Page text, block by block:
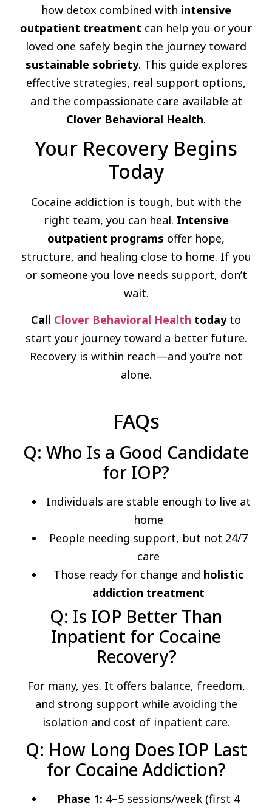
how detox combined with intensive
outpatient treatment can help you or your
loved one safely begin the journey toward
sustainable sobriety. This guide explores
effective strategies, real support options,
and the compassionate care available at
Clover Behavioral Health.
Your Recovery Begins
Today
Cocaine addiction is tough, but with the
right team, you can heal. Intensive
outpatient programs offer hope,
structure, and healing close to home. If you
or someone you love needs support, don’t
wait.
Call Clover Behavioral Health todayto
start your journey toward a better future.
Recovery is within reach—and you’re not
alone.
FAQs
Q: Who Is a Good Candidate
for IOP?
Individuals are stable enough to live at
home
People needing support, but not 24/7
care
Those ready for change and holistic
addiction treatment
Q: Is IOP Better Than
Inpatient for Cocaine
Recovery?
For many, yes. It offers balance, freedom,
and strong support while avoiding the
isolation and cost of inpatient care.
Q: How Long Does IOP Last
for Cocaine Addiction?
Phase 1: 4–5 sessions/week (first 4